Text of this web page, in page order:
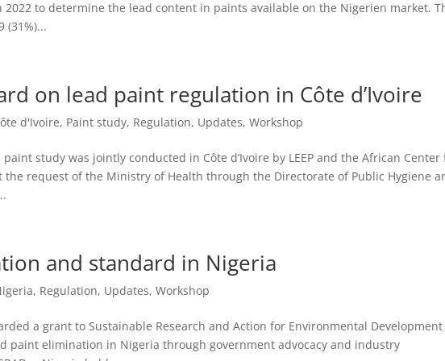
2022 to determine the lead content in paints available on the Nigerien market.
(31%)...
on lead paint regulation in Côte d’Ivoire
d'Ivoire, Paint study, Regulation, Updates,Workshop
study was jointly conducted in Côte d’Ivoire by LEEP and the African Center
the request of the Ministry of Health through the Directorate of Public Hygiene
and standard in Nigeria
, Regulation, Updates,Workshop
a grant to Sustainable Research and Action for Environmental Development
paint elimination in Nigeria through government advocacy and industry